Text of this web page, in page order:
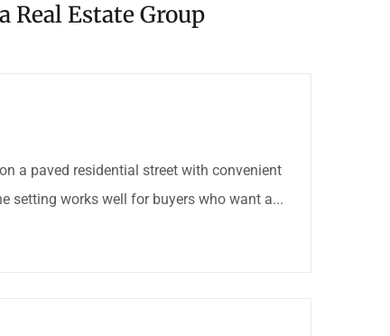
Estate Group
a paved residential street with convenient
setting works well for buyers who want a...